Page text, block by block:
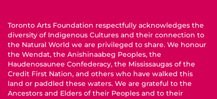
Toronto Arts Foundation respectfully acknowledges the
diversity of Indigenous Cultures and their connection to
the Natural World we are privileged to share. We honour
the Wendat, the Anishinaabeg Peoples, the
Haudenosaunee Confederacy, the Mississaugas of the
Credit First Nation, and others who have walked this
land or paddled these waters. We are grateful to the
Ancestors and Elders of their Peoples and to their